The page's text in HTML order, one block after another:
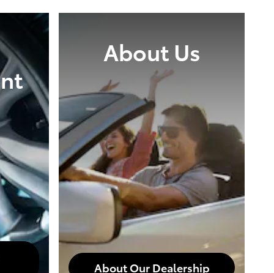
About Us
About Our Dealership